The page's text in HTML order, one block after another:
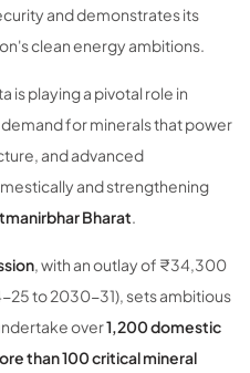
and demonstrates its
clean energy ambitions.
is playing a pivotal role in
for minerals that power
and advanced
and strengthening
Bharat.
, with an outlay of ₹34,300
25 to 2030-31), sets ambitious
over1,200 domestic
than 100 critical mineral